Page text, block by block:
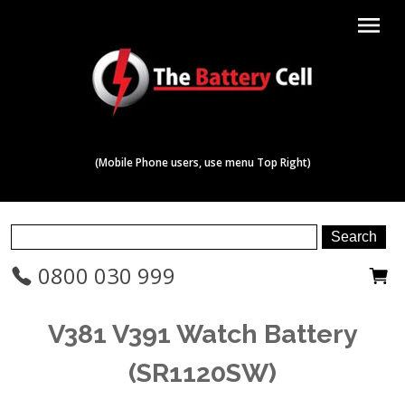
menu
(Mobile Phone users, use menu Top Right)
0800 030 999
V381 V391 Watch Battery
(SR1120SW)